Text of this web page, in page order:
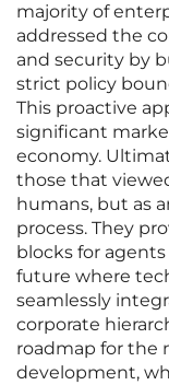
majority of
addressed the
and security by
strict policy
This proactive
significant
economy.
those that
humans, but as
process. They
blocks for
future where
seamlessly
corporate
roadmap for the
development,